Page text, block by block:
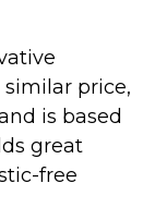
price,
is based
great
free